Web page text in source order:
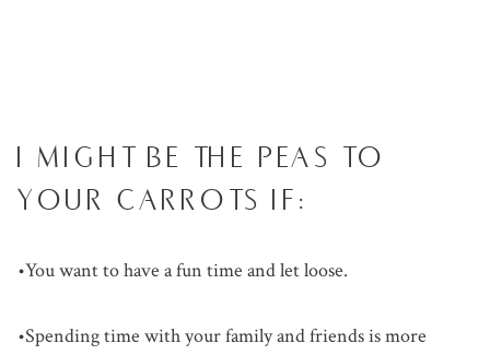
I MIGHT BE THE PEAS TO
YOUR CARROTS IF:
•You want to have a fun time and let loose.
•Spending time with your family and friends is more